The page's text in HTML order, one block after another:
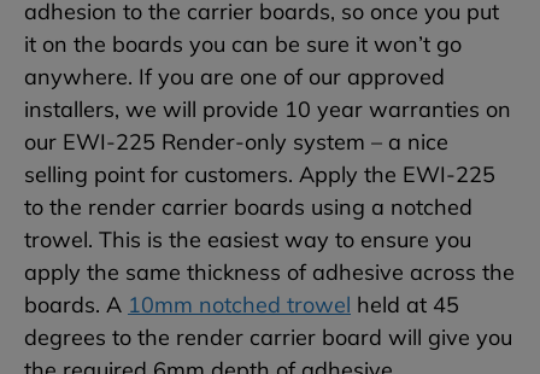
adhesion to the carrier boards, so once you put
it on the boards you can be sure it won’t go
anywhere. If you are one of our approved
installers, we will provide 10 year warranties on
our EWI-225 Render-only system – a nice
selling point for customers. Apply the EWI-225
to the render carrier boards using a notched
trowel. This is the easiest way to ensure you
apply the same thickness of adhesive across the
boards. A 10mm notched trowel held at 45
degrees to the render carrier board will give you